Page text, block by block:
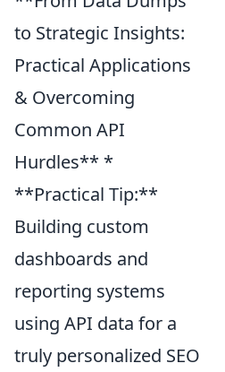
to Strategic Insights:
Practical Applications
& Overcoming
Common API
Hurdles** *
**Practical Tip:**
Building custom
dashboards and
reporting systems
using API data for a
truly personalized SEO